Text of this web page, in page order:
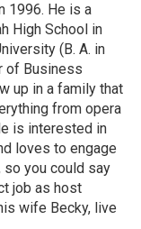
1996. He is a
High School in
(B. A. in
of Business
up in a family that
from opera
is interested in
loves to engage
you could say
job as host
wife Becky, live